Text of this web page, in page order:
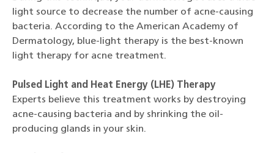
light source to decrease the number of acne-causing
bacteria. According to the American Academy of
Dermatology, blue-light therapy is the best-known
light therapy for acne treatment.
Pulsed Light and Heat Energy (LHE) Therapy
Experts believe this treatment works by destroying
acne-causing bacteria and by shrinking the oil-
producing glands in your skin.